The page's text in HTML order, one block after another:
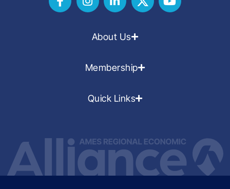
About Us
Membership
Quick Links